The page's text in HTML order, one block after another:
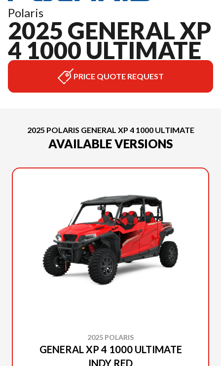
Polaris
2025 GENERAL XP
4 1000 ULTIMATE
PRICE QUOTE REQUEST
2025 POLARIS GENERAL XP 4 1000 ULTIMATE
AVAILABLE VERSIONS
2025 POLARIS
GENERAL XP 4 1000 ULTIMATE
INDY RED